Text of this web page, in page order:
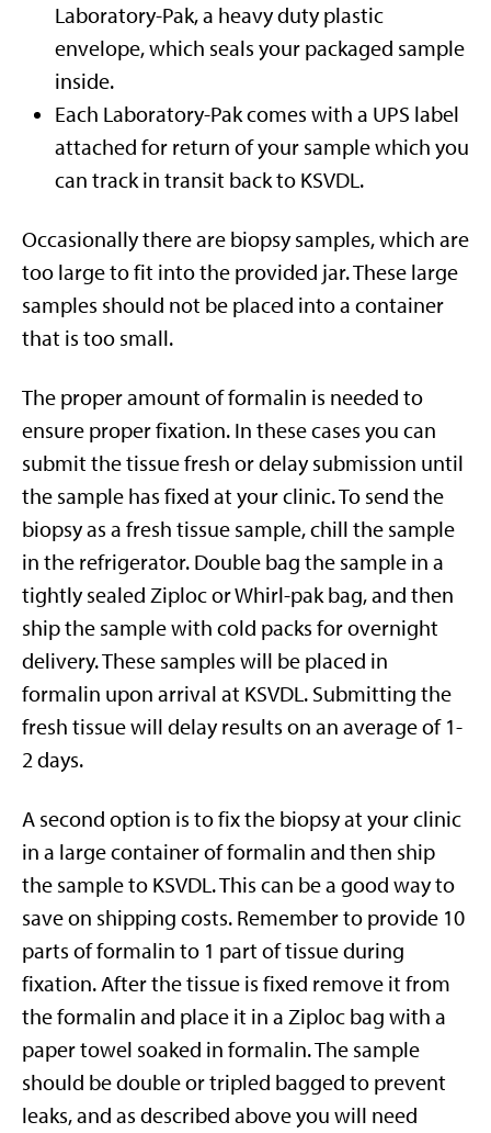
Laboratory-Pak, a heavy duty plastic
envelope, which seals your packaged sample
inside.
Each Laboratory-Pak comes with a UPS label
attached for return of your sample which you
can track in transit back to KSVDL.
Occasionally there are biopsy samples, which are
too large to fit into the provided jar. These large
samples should not be placed into a container
that is too small.
The proper amount of formalin is needed to
ensure proper fixation. In these cases you can
submit the tissue fresh or delay submission until
the sample has fixed at your clinic. To send the
biopsy as a fresh tissue sample, chill the sample
in the refrigerator. Double bag the sample in a
tightly sealed Ziploc or Whirl-pak bag, and then
ship the sample with cold packs for overnight
delivery. These samples will be placed in
formalin upon arrival at KSVDL. Submitting the
fresh tissue will delay results on an average of 1-
2 days.
A second option is to fix the biopsy at your clinic
in a large container of formalin and then ship
the sample to KSVDL. This can be a good way to
save on shipping costs. Remember to provide 10
parts of formalin to 1 part of tissue during
fixation. After the tissue is fixed remove it from
the formalin and place it in a Ziploc bag with a
paper towel soaked in formalin. The sample
should be double or tripled bagged to prevent
leaks, and as described above you will need